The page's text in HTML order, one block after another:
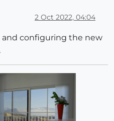
2 Oct 2022, 04:04
and configuring the new